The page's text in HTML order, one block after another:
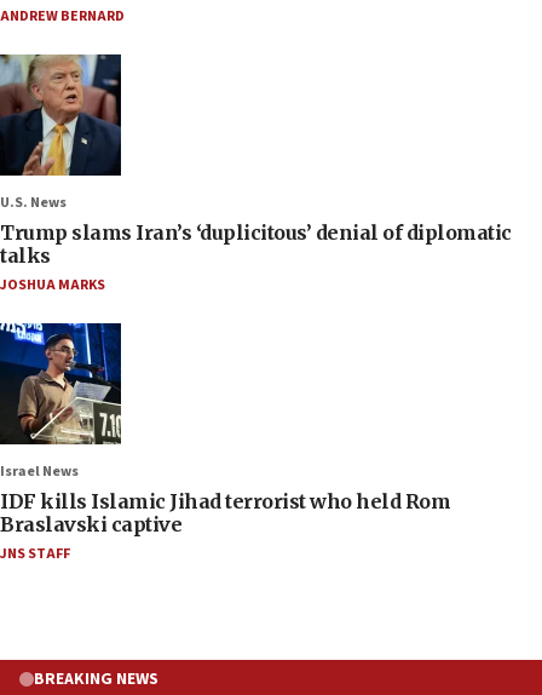
ANDREW BERNARD
U.S. News
Trump slams Iran’s ‘duplicitous’ denial of diplomatic
talks
JOSHUA MARKS
Israel News
IDF kills Islamic Jihad terrorist who held Rom
Braslavski captive
JNS STAFF
BREAKING NEWS